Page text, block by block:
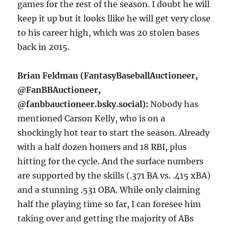
games for the rest of the season. I doubt he will
keep it up but it looks llike he will get very close
to his career high, which was 20 stolen bases
back in 2015.
Brian Feldman (FantasyBaseballAuctioneer,
@FanBBAuctioneer,
@‪fanbbauctioneer.bsky.social‬):Nobody has
mentioned Carson Kelly, who is on a
shockingly hot tear to start the season. Already
with a half dozen homers and 18 RBI, plus
hitting for the cycle. And the surface numbers
are supported by the skills (.371 BA vs. .415 xBA)
and a stunning .531 OBA. While only claiming
half the playing time so far, I can foresee him
taking over and getting the majority of ABs